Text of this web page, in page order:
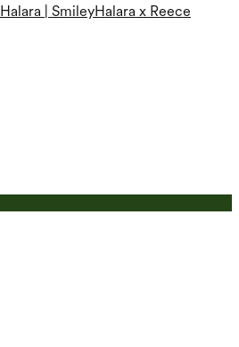
Halara | SmileyHalara x Reece